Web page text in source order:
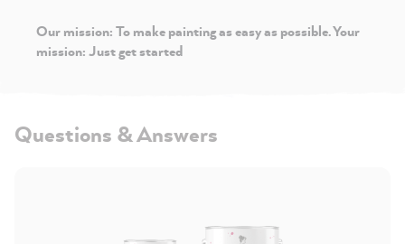
Our mission: To make painting as easy as possible. Your
mission: Just get started
Questions & Answers